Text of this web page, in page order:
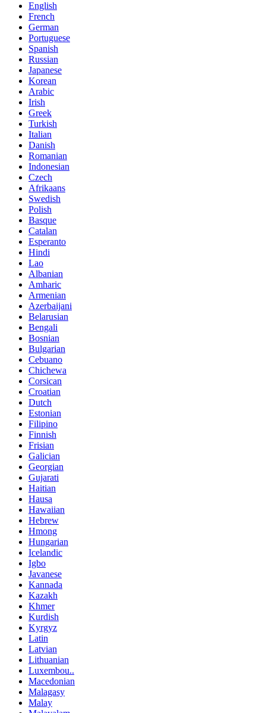
English
French
German
Portuguese
Spanish
Russian
Japanese
Korean
Arabic
Irish
Greek
Turkish
Italian
Danish
Romanian
Indonesian
Czech
Afrikaans
Swedish
Polish
Basque
Catalan
Esperanto
Hindi
Lao
Albanian
Amharic
Armenian
Azerbaijani
Belarusian
Bengali
Bosnian
Bulgarian
Cebuano
Chichewa
Corsican
Croatian
Dutch
Estonian
Filipino
Finnish
Frisian
Galician
Georgian
Gujarati
Haitian
Hausa
Hawaiian
Hebrew
Hmong
Hungarian
Icelandic
Igbo
Javanese
Kannada
Kazakh
Khmer
Kurdish
Kyrgyz
Latin
Latvian
Lithuanian
Luxembou..
Macedonian
Malagasy
Malay